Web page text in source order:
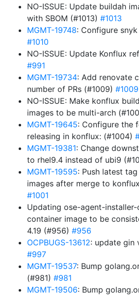
NO-ISSUE: Update buildah
with SBOM (#1013) #1013
MGMT-19748: Configure
#1010
NO-ISSUE: Update Konflux
#991
MGMT-19734: Add renovate
number of PRs (#1009) #1009
NO-ISSUE: Make konflux
images to be multi-arch
MGMT-19645: Configure the
releasing in konflux: (#1004)
MGMT-19381: Change
to rhel9.4 instead of ubi9
MGMT-19595: Push latest
images after merge to
#1001
Updating ose-agent-
container image to be
4.19 (#956) #956
OCPBUGS-13612: update gin
#997
MGMT-19537: Bump
(#981) #981
MGMT-19506: Bump